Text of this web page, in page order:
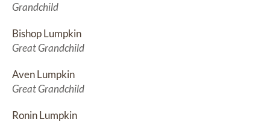
Grandchild
Bishop Lumpkin
Great Grandchild
Aven Lumpkin
Great Grandchild
Ronin Lumpkin